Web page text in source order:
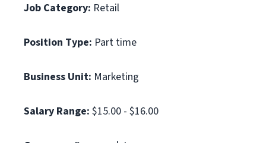
Job Category: Retail
Position Type: Part time
Business Unit: Marketing
Salary Range: $15.00 - $16.00